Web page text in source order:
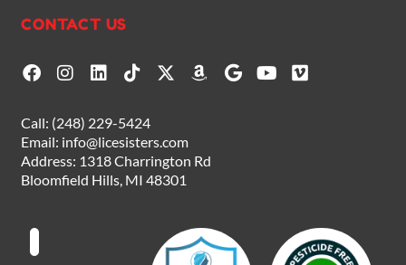
CONTACT US
F
a
e
b
o
o
k
I
n
t
a
g
r
a
L
i
k
e
d
i
n
T
i
t
o
k
X
-
t
t
e
A
m
n
G
o
Y
o
V
i
Call: (248) 229-5424
Email: info@licesisters.com
Address: 1318 Charrington Rd
Bloomfield Hills, MI 48301